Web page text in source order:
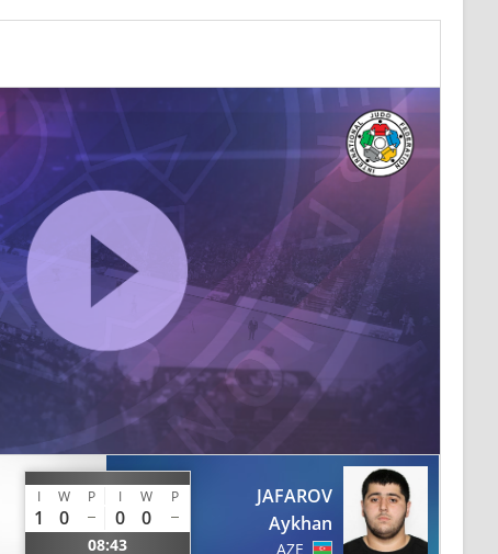
I W P I W P
1 0 0 0
08:43
JAFAROV
Aykhan
AZE